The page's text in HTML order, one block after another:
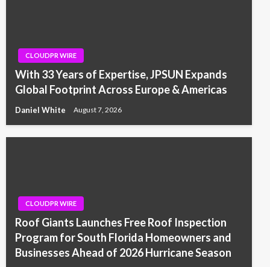
CLOUDPR WIRE
With 33 Years of Expertise, JPSUN Expands
Global Footprint Across Europe & Americas
Daniel White August 7, 2026
CLOUDPR WIRE
Roof Giants Launches Free Roof Inspection
Program for South Florida Homeowners and
Businesses Ahead of 2026 Hurricane Season